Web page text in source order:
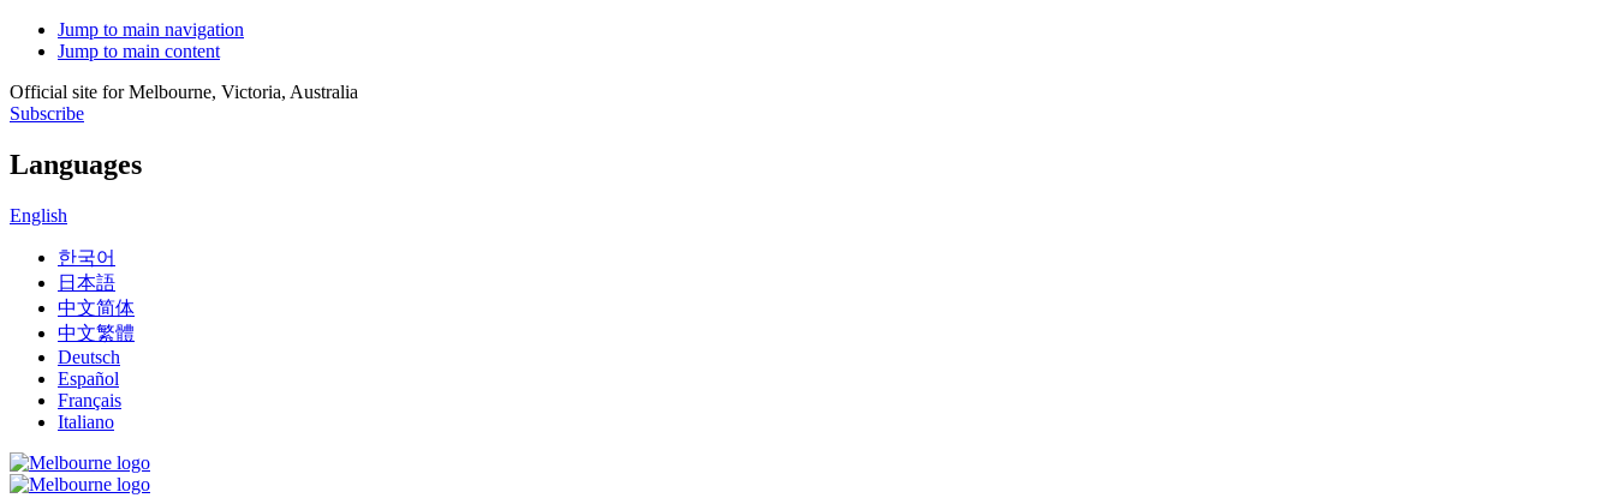
Jump to main navigation
Jump to main content
Official site for Melbourne, Victoria, Australia
Subscribe
Languages
English
한국어
日本語
中文简体
中文繁體
Deutsch
Español
Français
Italiano